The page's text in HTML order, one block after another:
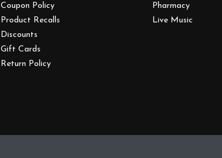
Coupon Policy
Product Recalls
Discounts
Gift Cards
Return Policy
Pharmacy
Live Music